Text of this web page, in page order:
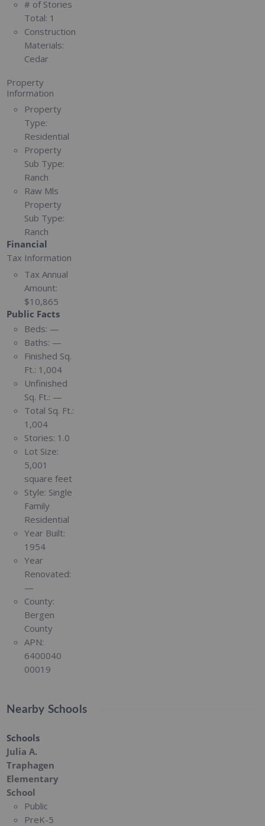
# of Stories
Total: 1
Construction
Materials:
Cedar
Property
Information
Property
Type:
Residential
Property
Sub Type:
Ranch
Raw Mls
Property
Sub Type:
Ranch
Financial
Tax Information
Tax Annual
Amount:
$10,865
Public Facts
Beds: —
Baths: —
Finished Sq.
Ft.: 1,004
Unfinished
Sq. Ft.: —
Total Sq. Ft.:
1,004
Stories: 1.0
Lot Size:
5,001
square feet
Style: Single
Family
Residential
Year Built:
1954
Year
Renovated:
—
County:
Bergen
County
APN:
6400040
00019
Nearby Schools
Schools
Julia A.
Traphagen
Elementary
School
Public
PreK-5